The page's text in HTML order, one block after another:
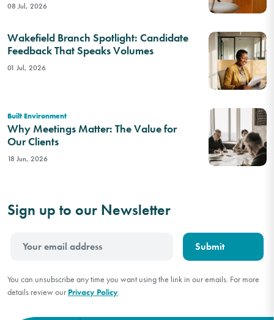
08 Jul, 2026
Wakefield Branch Spotlight: Candidate
Feedback That Speaks Volumes
01 Jul, 2026
Built Environment
Why Meetings Matter: The Value for
Our Clients
18 Jun, 2026
Sign up to our Newsletter
You can unsubscribe any time you want using the link in our emails. For more
details review our Privacy Policy.